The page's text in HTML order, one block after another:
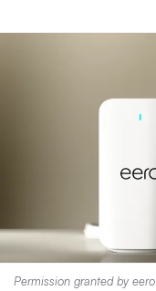
Permission granted by eero